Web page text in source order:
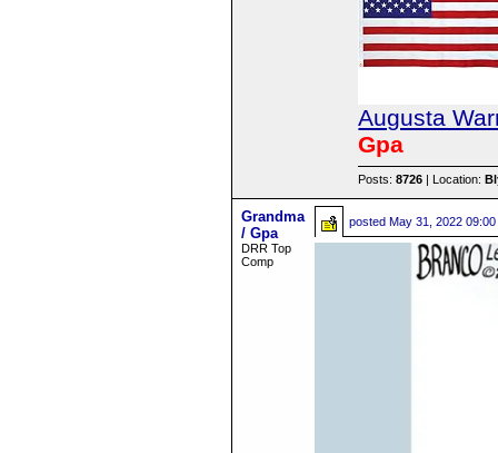
Augusta
Gpa
Posts:8726 | Location:
Grandma
/ Gpa
DRR Top
Comp
posted May 31, 2022 09:00